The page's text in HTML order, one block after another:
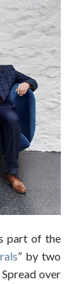
part of the
” by two
over